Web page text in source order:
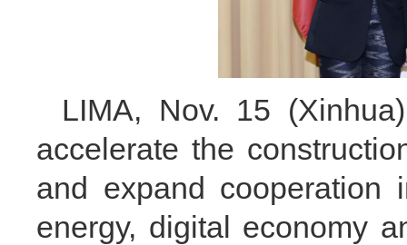
LIMA, Nov. 15
accelerate the
and expand
energy, digital economy